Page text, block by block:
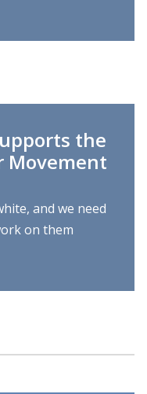
the
Movement
and we need
on them